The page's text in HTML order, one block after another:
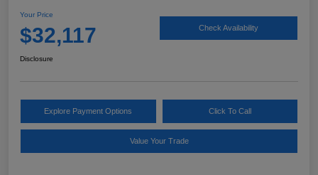
Your Price
$32,117 Check Availability
Disclosure
Explore Payment Options Click To Call
Value Your Trade